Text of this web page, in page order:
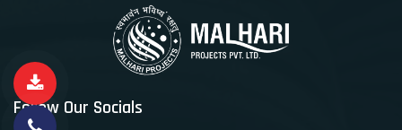
Follow Our Socials